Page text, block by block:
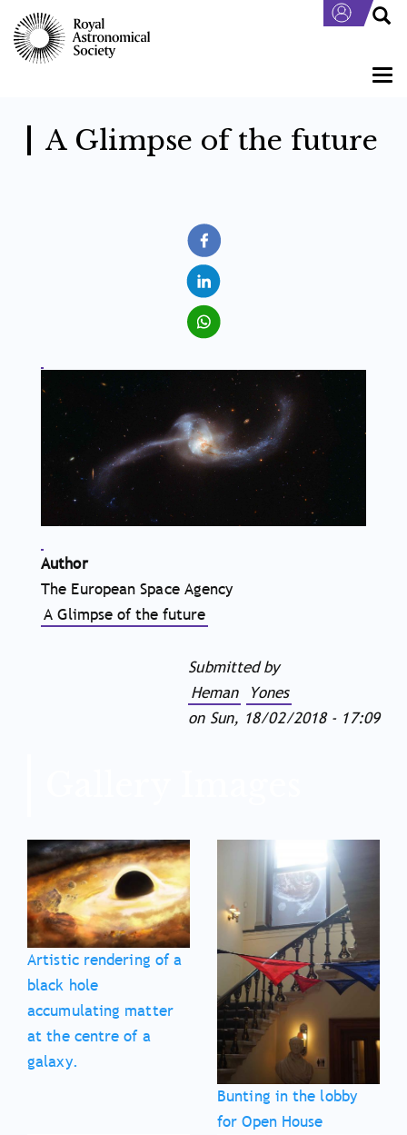
main
content
A Glimpse of the future
Author
The European Space Agency
A Glimpse of the future
Submitted by
Heman
Yones
on Sun, 18/02/2018 - 17:09
Artistic rendering of a
black hole
accumulating matter
at the centre of a
galaxy.
Bunting in the lobby
for Open House